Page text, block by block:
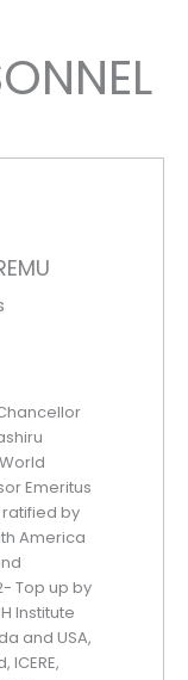
Emeritus
by
America
Top up by
Institute
and USA,
ICERE,